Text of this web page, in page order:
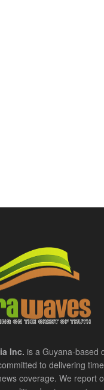
Inc. is a Guyana-based
to delivering
coverage. We report